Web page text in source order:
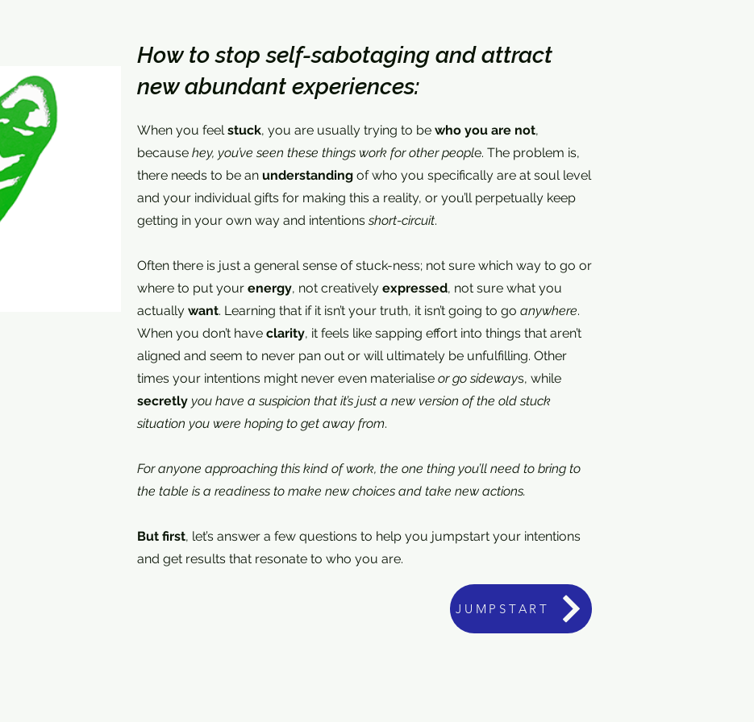
How to stop self-sabotaging and attract
new abundant experiences:
When you feelstuck, you are usually trying to be who you are not,
because hey, you’ve seen these things work for other people. The problem is,
there needs to be an understanding of who you specifically are at soul level
and your individual gifts for making this a reality, or you’ll perpetually keep
getting in your own way and intentions short-circuit.
Often there is just a general sense of stuck-ness; not sure which way to go or
where to put your energy, not creatively expressed, not sure what you
actually want. Learning that if it isn’t your truth, it isn’t going to go anywhere.
When you don’t have clarity, it feels like sapping effort into things that aren’t
aligned and seem to never pan out or will ultimately be unfulfilling. Other
times your intentions might never even materialise or go sideways, while
secretly you have a suspicion that it’s just a new version of the old stuck
situation you were hoping to get away from.
For anyone approaching this kind of work, the one thing you’ll need to bring to
the table is a readiness to make new choices and take new actions.
But first, let’s answer a few questions to help you jumpstart your intentions
and get results that resonate to who you are.
JUMPSTART